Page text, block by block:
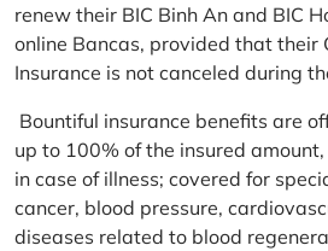
renew their BIC Binh An and BIC
online Bancas, provided that their
Insurance is not canceled during
Bountiful insurance benefits are
up to 100% of the insured
in case of illness; covered for
cancer, blood pressure,
diseases related to blood